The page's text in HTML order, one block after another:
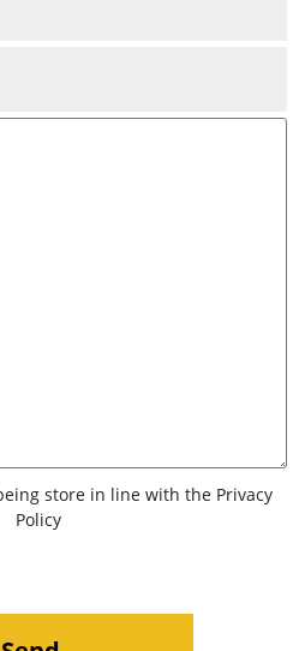
store in line with the Privacy
Policy